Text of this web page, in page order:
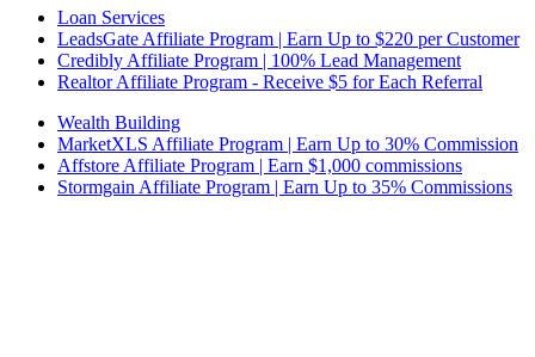
Loan Services
LeadsGate Affiliate Program | Earn Up to $220 per Customer
Credibly Affiliate Program | 100% Lead Management
Realtor Affiliate Program - Receive $5 for Each Referral
Wealth Building
MarketXLS Affiliate Program | Earn Up to 30% Commission
Affstore Affiliate Program | Earn $1,000 commissions
Stormgain Affiliate Program | Earn Up to 35% Commissions